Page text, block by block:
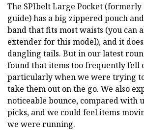
The SPIbelt Large Pocket
guide) has a big zippered pouch
band that fits most waists (you can
extender for this model), and it
dangling tails. But in our latest
found that items too frequently fell
particularly when we were trying
take them out on the go. We also
noticeable bounce, compared with
picks, and we could feel items
we were running.